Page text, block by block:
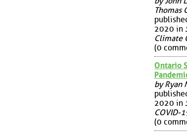
Thomas
2020 in
Climate
(0
Ontario
by Ryan
2020 in
COVID-
(0